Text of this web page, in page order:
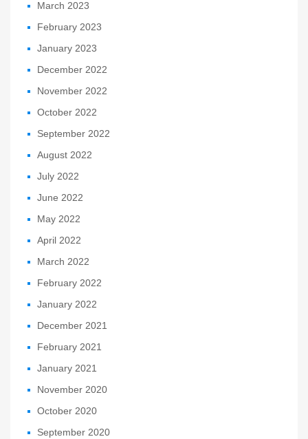
March 2023
February 2023
January 2023
December 2022
November 2022
October 2022
September 2022
August 2022
July 2022
June 2022
May 2022
April 2022
March 2022
February 2022
January 2022
December 2021
February 2021
January 2021
November 2020
October 2020
September 2020